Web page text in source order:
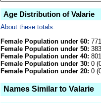
Age Distribution of Valarie
About these totals.
Female Population under 60:
Female Population under 50:
Female Population under 40:
Female Population under 30: 0
Female Population under 20: 0
Names Similar to Valarie